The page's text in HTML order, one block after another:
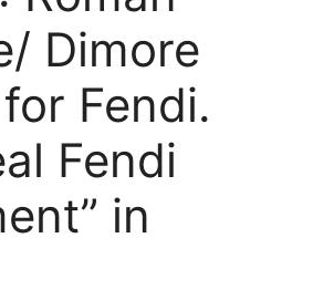
Dimore
Fendi.
Fendi
in